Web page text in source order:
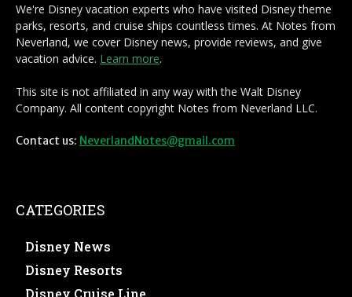
We're Disney vacation experts who have visited Disney theme
parks, resorts, and cruise ships countless times. At Notes from
Neverland, we cover Disney news, provide reviews, and give
vacation advice. Learn more.
This site is not affiliated in any way with the Walt Disney
Company. All content copyright Notes from Neverland LLC.
Contact us: NeverlandNotes@gmail.com
CATEGORIES
Disney News
Disney Resorts
Disney Cruise Line